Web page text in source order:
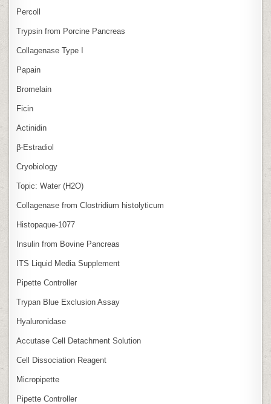
Percoll
Trypsin from Porcine Pancreas
Collagenase Type I
Papain
Bromelain
Ficin
Actinidin
β‑Estradiol
Cryobiology
Topic: Water (H2O)
Collagenase from Clostridium histolyticum
Histopaque-1077
Insulin from Bovine Pancreas
ITS Liquid Media Supplement
Pipette Controller
Trypan Blue Exclusion Assay
Hyaluronidase
Accutase Cell Detachment Solution
Cell Dissociation Reagent
Micropipette
Pipette Controller